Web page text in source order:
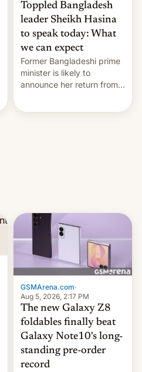
Toppled Bangladesh
leader Sheikh Hasina
to speak today: What
we can expect
Former Bangladeshi prime
minister is likely to
announce her return from
GSMArena.com·
Aug 5, 2026, 2:17 PM
The new Galaxy Z8
foldables finally beat
Galaxy Note10's long-
standing pre-order
record